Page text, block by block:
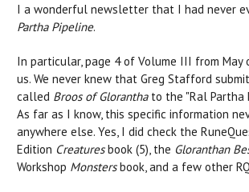
I a wonderful newsletter that I had never
Partha Pipeline.
In particular, page 4 of Volume III from May
us. We never knew that Greg Stafford
called Broos of Gloranthato the "Ral Partha
As far as I know, this specific information
anywhere else. Yes, I did check the
Edition Creaturesbook (5), the Gloranthan
Workshop Monstersbook, and a few other